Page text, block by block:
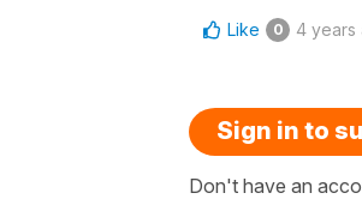
Like 0 4 years
Sign in to
Don't have an